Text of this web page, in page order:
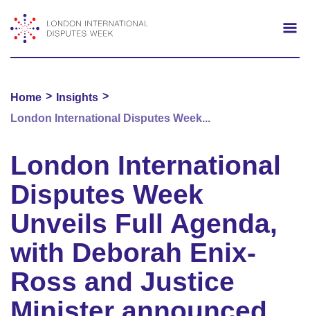
Home > Insights >
London International Disputes Week...
London International
Disputes Week
Unveils Full Agenda,
with Deborah Enix-
Ross and Justice